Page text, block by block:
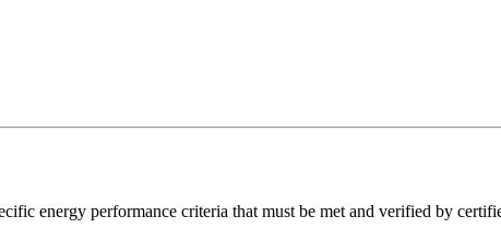
energy performance criteria that must be met and verified by